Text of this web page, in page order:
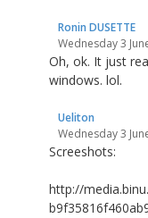
Ronin DUSETTE
Wednesday 3
Oh, ok. It just
windows. lol.
Ueliton
Wednesday 3
Screeshots:
http://